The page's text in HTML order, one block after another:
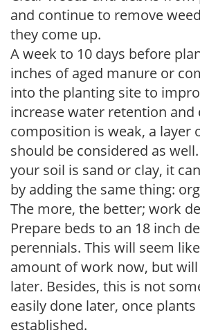
and continue to remove
they come up.
A week to 10 days before
inches of aged manure or
into the planting site to
increase water retention and
composition is weak, a layer
should be considered as
your soil is sand or clay, it
by adding the same thing:
The more, the better; work
Prepare beds to an 18 inch
perennials. This will seem
amount of work now, but
later. Besides, this is not
easily done later, once plants
established.